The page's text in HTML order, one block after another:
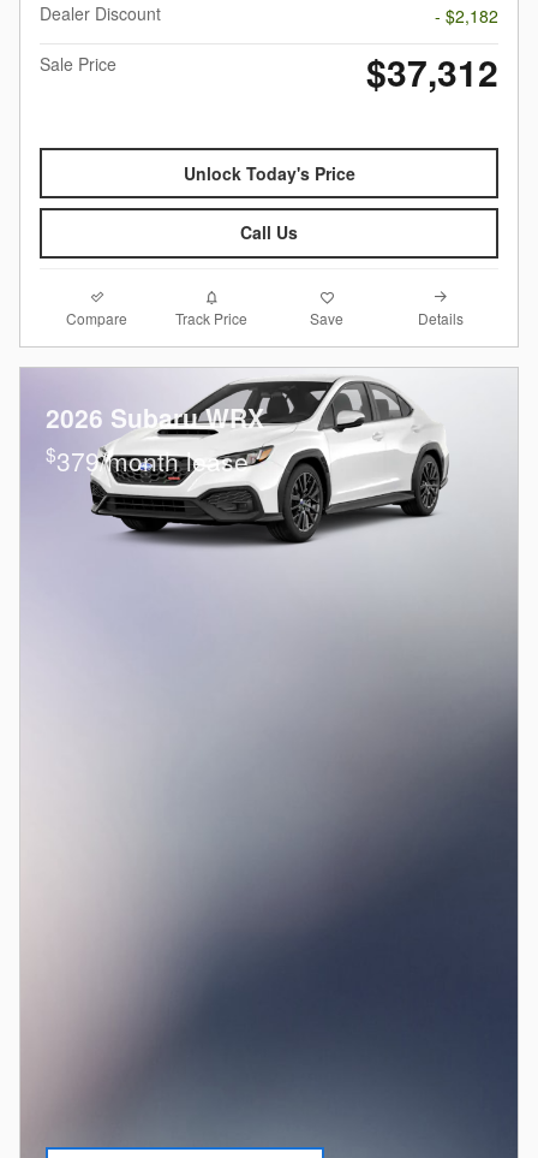
Dealer Discount
- $2,182
Sale Price
$37,312
Unlock Today's Price
Call Us
Compare Track Price Save Details
2026 Subaru WRX
$379/month lease